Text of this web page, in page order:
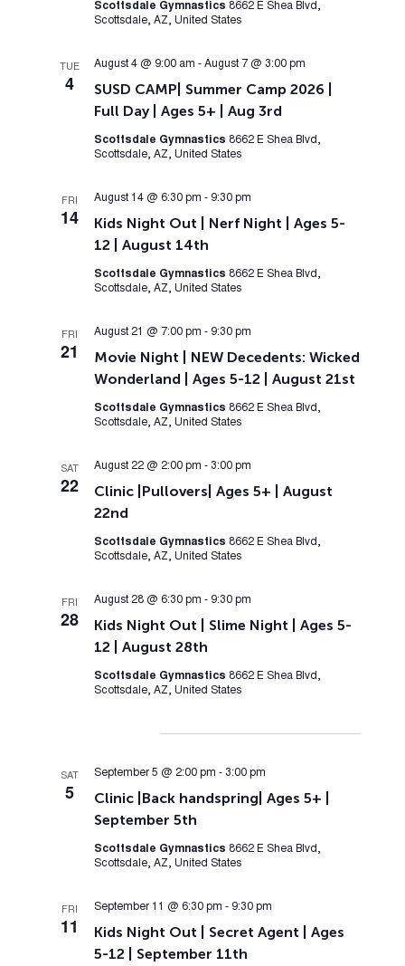
Scottsdale Gymnastics 8662 E Shea Blvd,
Scottsdale, AZ, United States
TUE
4
SUSD CAMP| Summer Camp 2026 |
Full Day | Ages 5+ | Aug 3rd
August 4 @ 9:00 am - August 7 @ 3:00 pm
Scottsdale Gymnastics 8662 E Shea Blvd,
Scottsdale, AZ, United States
FRI
14
Kids Night Out | Nerf Night | Ages 5-
12 | August 14th
August 14 @ 6:30 pm - 9:30 pm
Scottsdale Gymnastics 8662 E Shea Blvd,
Scottsdale, AZ, United States
FRI
21
Movie Night | NEW Decedents: Wicked
Wonderland | Ages 5-12 | August 21st
August 21 @ 7:00 pm - 9:30 pm
Scottsdale Gymnastics 8662 E Shea Blvd,
Scottsdale, AZ, United States
SAT
22
Clinic |Pullovers| Ages 5+ | August
22nd
August 22 @ 2:00 pm - 3:00 pm
Scottsdale Gymnastics 8662 E Shea Blvd,
Scottsdale, AZ, United States
FRI
28
Kids Night Out | Slime Night | Ages 5-
12 | August 28th
August 28 @ 6:30 pm - 9:30 pm
Scottsdale Gymnastics 8662 E Shea Blvd,
Scottsdale, AZ, United States
SAT
5
Clinic |Back handspring| Ages 5+ |
September 5th
September 5 @ 2:00 pm - 3:00 pm
Scottsdale Gymnastics 8662 E Shea Blvd,
Scottsdale, AZ, United States
FRI
11
Kids Night Out | Secret Agent | Ages
5-12 | September 11th
September 11 @ 6:30 pm - 9:30 pm